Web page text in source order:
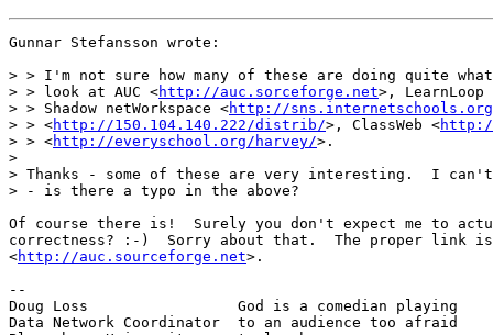
Gunnar Stefansson wrote:
> > I'm not sure how many of these are doing quite
> > look at AUC <http://auc.sorceforge.net>, LearnLoop
> > Shadow netWorkspace <http://
> > <http://150.104.140.222/distrib/>, ClassWeb <
> > <http://everyschool.org/harvey/>.
>
> Thanks - some of these are very interesting.  I can't
> - is there a typo in the above?
Of course there is!  Surely you don't expect me to
correctness? :-)  Sorry about that.  The proper link
<http://auc.sourceforge.net>.
--
Doug Loss                 God is a comedian playing
Data Network Coordinator  to an audience too afraid